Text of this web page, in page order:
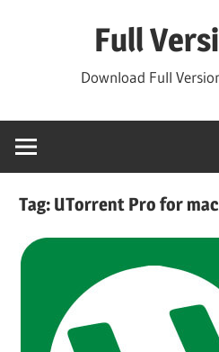
Full
Download Full
Tag: UTorrent Pro for mac